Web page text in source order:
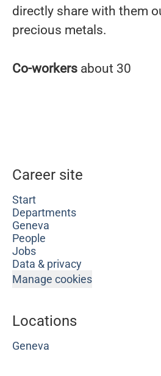
directly share with them
precious metals.
Co-workers about 30
Career site
Start
Departments
Geneva
People
Jobs
Data & privacy
Manage cookies
Locations
Geneva